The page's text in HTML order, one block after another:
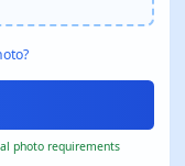
photo requirements